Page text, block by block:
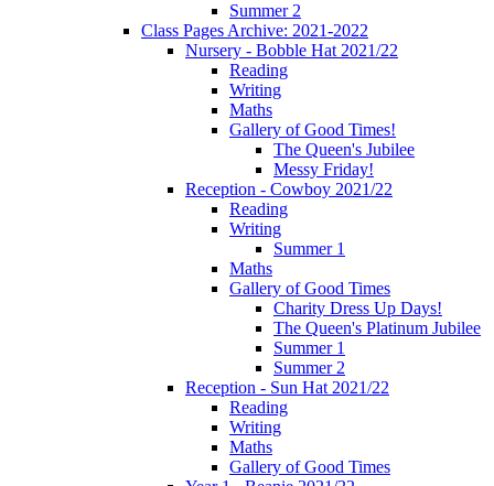
Summer 2
Class Pages Archive: 2021-2022
Nursery - Bobble Hat 2021/22
Reading
Writing
Maths
Gallery of Good Times!
The Queen's Jubilee
Messy Friday!
Reception - Cowboy 2021/22
Reading
Writing
Summer 1
Maths
Gallery of Good Times
Charity Dress Up Days!
The Queen's Platinum Jubilee
Summer 1
Summer 2
Reception - Sun Hat 2021/22
Reading
Writing
Maths
Gallery of Good Times